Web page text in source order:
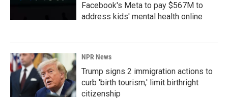
Facebook's Meta to pay $567M to
address kids' mental health online
NPR News
Trump signs 2 immigration actions to
curb 'birth tourism,' limit birthright
citizenship